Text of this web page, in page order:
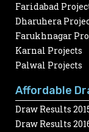
Faridabad
Dharuhera
Farukhnagar
Karnal Projects
Palwal Projects
Affordable
Draw Results
Draw Results